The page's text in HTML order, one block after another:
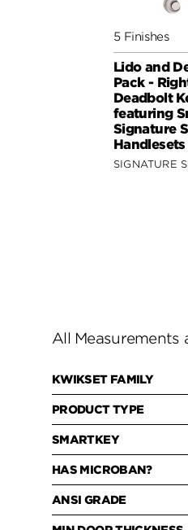
5 Finishes
Lido and
Pack -
Deadbolt
featuring
Signature
Handlesets
SIGNATURE
All Measurements
KWIKSET FAMILY
PRODUCT TYPE
SMARTKEY
HAS MICROBAN?
ANSI GRADE